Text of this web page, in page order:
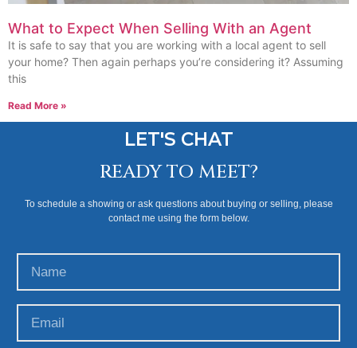
What to Expect When Selling With an Agent
It is safe to say that you are working with a local agent to sell
your home? Then again perhaps you’re considering it? Assuming
this
Read More »
LET'S CHAT
READY TO MEET?
To schedule a showing or ask questions about buying or selling, please
contact me using the form below.